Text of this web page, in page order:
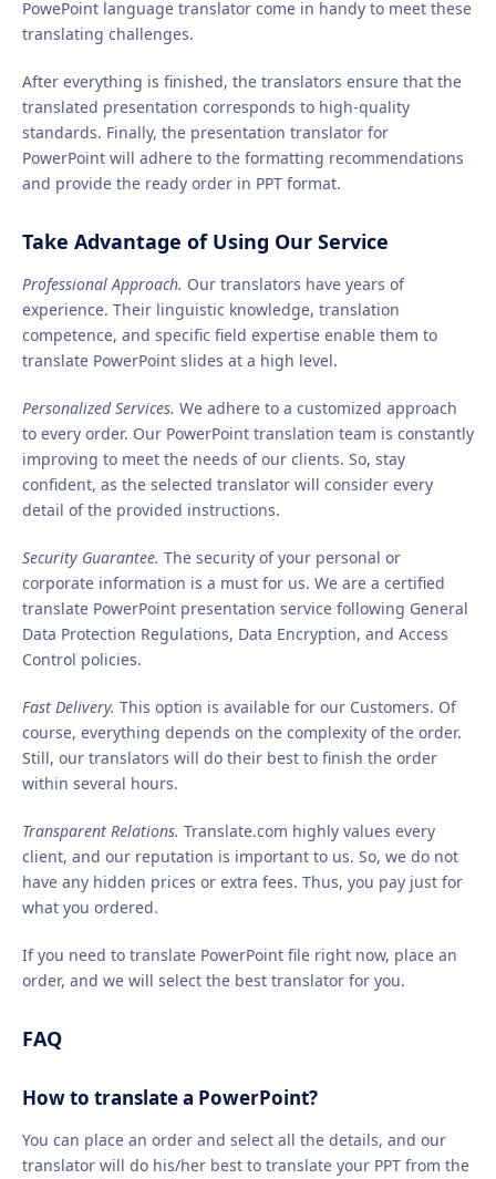
PowePoint language translator come in handy to meet these
translating challenges.
After everything is finished, the translators ensure that the
translated presentation corresponds to high-quality
standards. Finally, the presentation translator for
PowerPoint will adhere to the formatting recommendations
and provide the ready order in PPT format.
Take Advantage of Using Our Service
Professional Approach. Our translators have years of
experience. Their linguistic knowledge, translation
competence, and specific field expertise enable them to
translate PowerPoint slides at a high level.
Personalized Services. We adhere to a customized approach
to every order. Our PowerPoint translation team is constantly
improving to meet the needs of our clients. So, stay
confident, as the selected translator will consider every
detail of the provided instructions.
Security Guarantee. The security of your personal or
corporate information is a must for us. We are a certified
translate PowerPoint presentation service following General
Data Protection Regulations, Data Encryption, and Access
Control policies.
Fast Delivery. This option is available for our Customers. Of
course, everything depends on the complexity of the order.
Still, our translators will do their best to finish the order
within several hours.
Transparent Relations. Translate.com highly values every
client, and our reputation is important to us. So, we do not
have any hidden prices or extra fees. Thus, you pay just for
what you ordered.
If you need to translate PowerPoint file right now, place an
order, and we will select the best translator for you.
FAQ
How to translate a PowerPoint?
You can place an order and select all the details, and our
translator will do his/her best to translate your PPT from the